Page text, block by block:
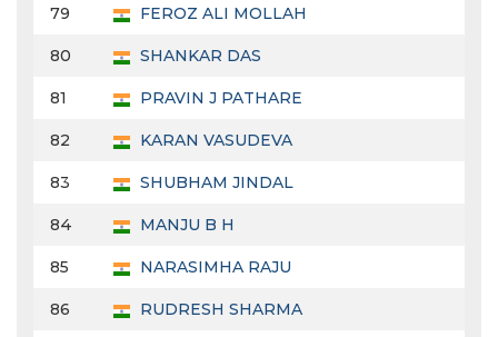
79 FEROZ ALI MOLLAH
80 SHANKAR DAS
81 PRAVIN J PATHARE
82 KARAN VASUDEVA
83 SHUBHAM JINDAL
84 MANJU B H
85 NARASIMHA RAJU
86 RUDRESH SHARMA